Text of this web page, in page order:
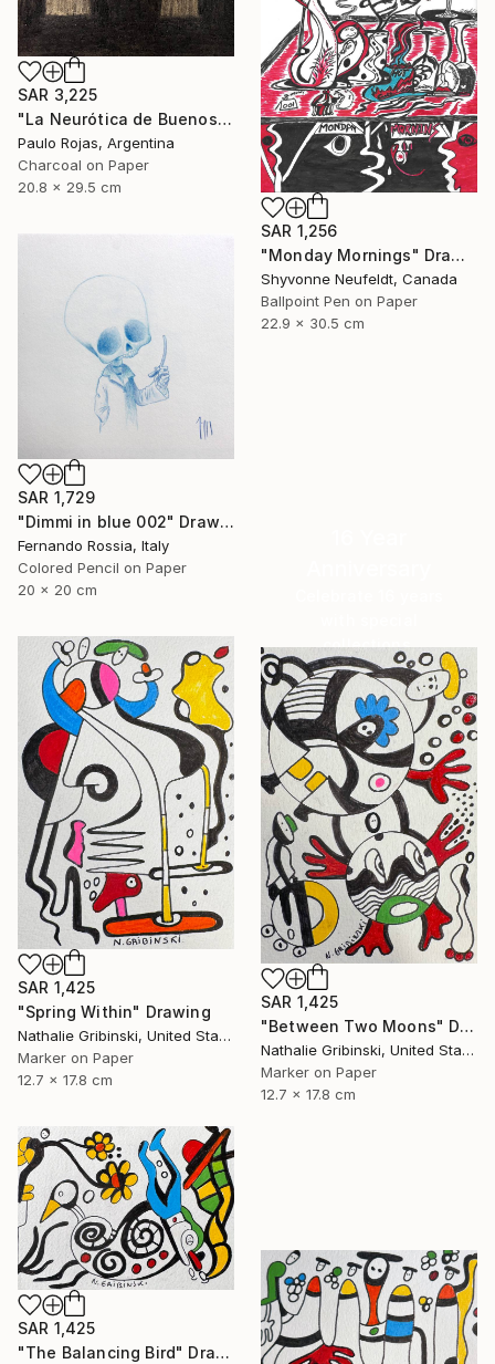
SAR 3,225
"La Neurótica de Buenos Aires" Drawing
Paulo Rojas, Argentina
Charcoal on Paper
20.8 x 29.5 cm
SAR 1,256
"Monday Mornings" Drawing
Shyvonne Neufeldt, Canada
Ballpoint Pen on Paper
22.9 x 30.5 cm
SAR 1,729
"Dimmi in blue 002" Drawing
Fernando Rossia, Italy
Colored Pencil on Paper
20 x 20 cm
collections.
SHOP
SAR 1,425
"Spring Within" Drawing
Nathalie Gribinski, United States
Marker on Paper
12.7 x 17.8 cm
SAR 1,425
"Between Two Moons" Drawing
Nathalie Gribinski, United States
Marker on Paper
12.7 x 17.8 cm
SAR 1,425
"The Balancing Bird" Drawing